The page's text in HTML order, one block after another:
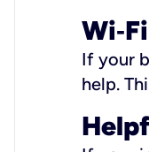
Wi‑
If your
help.